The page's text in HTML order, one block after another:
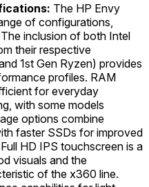
The HP Envy
of configurations,
inclusion of both Intel
their respective
1st Gen Ryzen) provides
profiles. RAM
for everyday
with some models
options combine
faster SSDs for improved
HD IPS touchscreen is a
visuals and the
of the x360 line.